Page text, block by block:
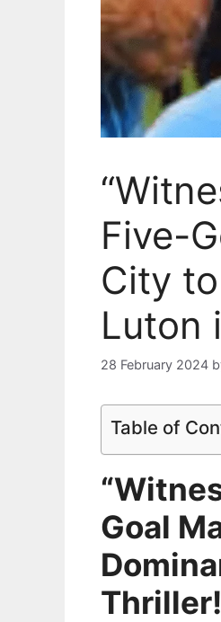
Five-
City
Luton
28 February 2024
Table of
Goal